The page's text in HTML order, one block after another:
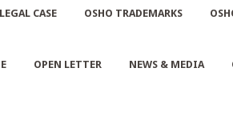
LEGAL CASE OSHO TRADEMARKS
OPEN LETTER NEWS & MEDIA